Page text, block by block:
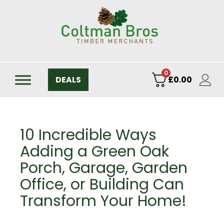
DEALS
0
£0.00
10 Incredible Ways
Adding a Green Oak
Porch, Garage, Garden
Office, or Building Can
Transform Your Home!